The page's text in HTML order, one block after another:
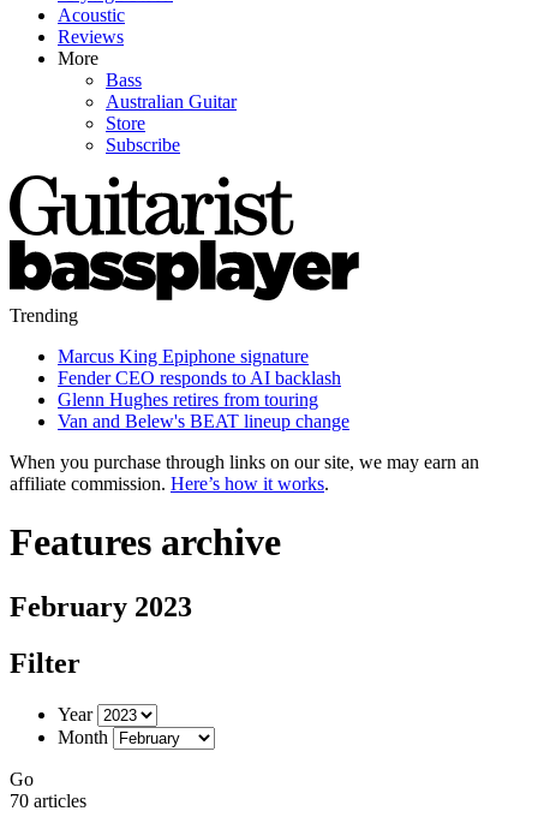
Acoustic
Reviews
More
Bass
Australian Guitar
Store
Subscribe
Trending
Marcus King Epiphone signature
Fender CEO responds to AI backlash
Glenn Hughes retires from touring
Van and Belew's BEAT lineup change
When you purchase through links on our site, we may earn an
affiliate commission. Here’s how it works.
Features archive
February 2023
Filter
Year
Month
Go
70 articles